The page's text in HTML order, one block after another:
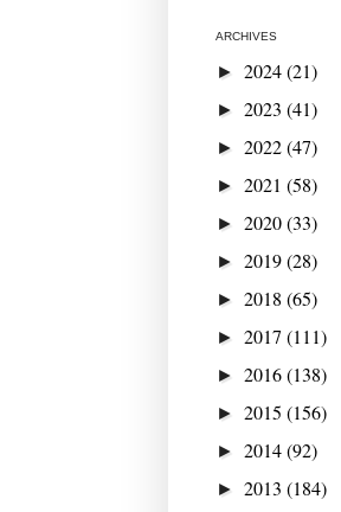
ARCHIVES
► 2024(21)
► 2023 (41)
► 2022(47)
► 2021 (58)
► 2020(33)
► 2019(28)
► 2018 (65)
► 2017 (111)
► 2016(138)
► 2015 (156)
► 2014(92)
► 2013 (184)